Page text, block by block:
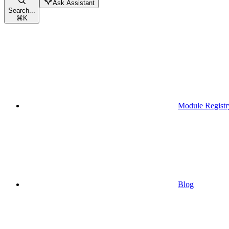
Search...
⌘K
Ask Assistant
Module
Blog